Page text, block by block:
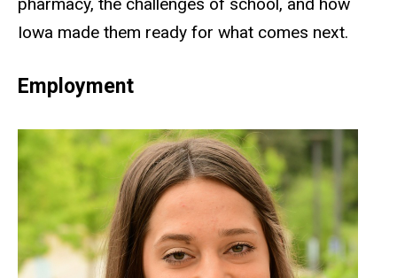
Iowa made them ready for what comes next.
Employment